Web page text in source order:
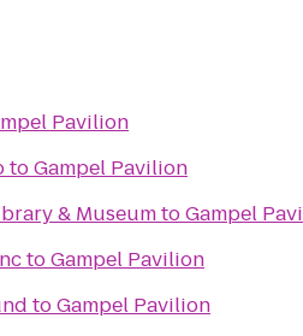
Pavilion
toGampel Pavilion
& MuseumtoGampel
toGampel Pavilion
toGampel Pavilion